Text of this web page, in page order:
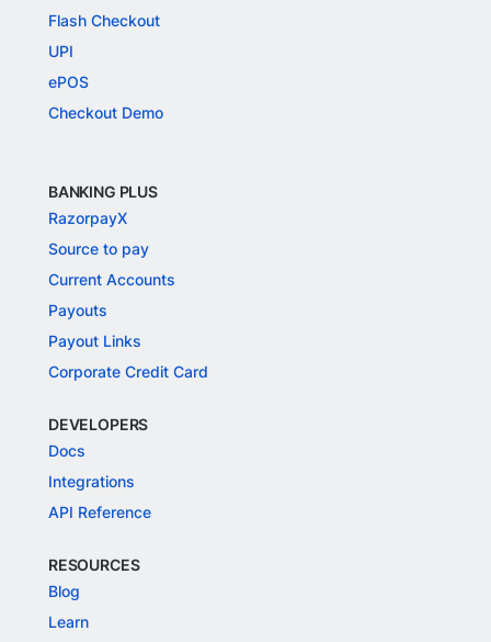
Flash Checkout
UPI
ePOS
Checkout Demo
BANKING PLUS
RazorpayX
Source to pay
Current Accounts
Payouts
Payout Links
Corporate Credit Card
DEVELOPERS
Docs
Integrations
API Reference
RESOURCES
Blog
Learn